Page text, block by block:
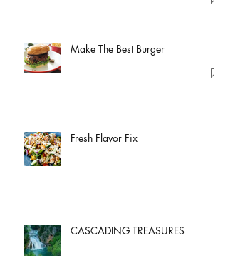
Make The Best Burger
Fresh Flavor Fix
CASCADING TREASURES